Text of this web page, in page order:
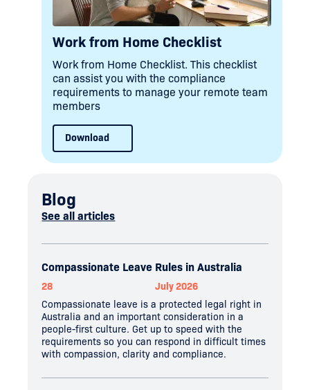
Work from Home Checklist
Work from Home Checklist. This checklist
can assist you with the compliance
requirements to manage your remote team
members
Download
Blog
See all articles
Compassionate Leave Rules in Australia
28
July 2026
Compassionate leave is a protected legal right in
Australia and an important consideration in a
people-first culture. Get up to speed with the
requirements so you can respond in difficult times
with compassion, clarity and compliance.